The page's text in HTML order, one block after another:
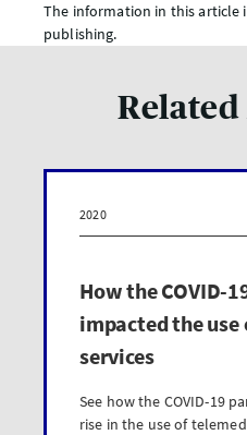
The information in this article
publishing.
2020
How the COVID-
impacted the
services
See how the COVID-19
rise in the use of